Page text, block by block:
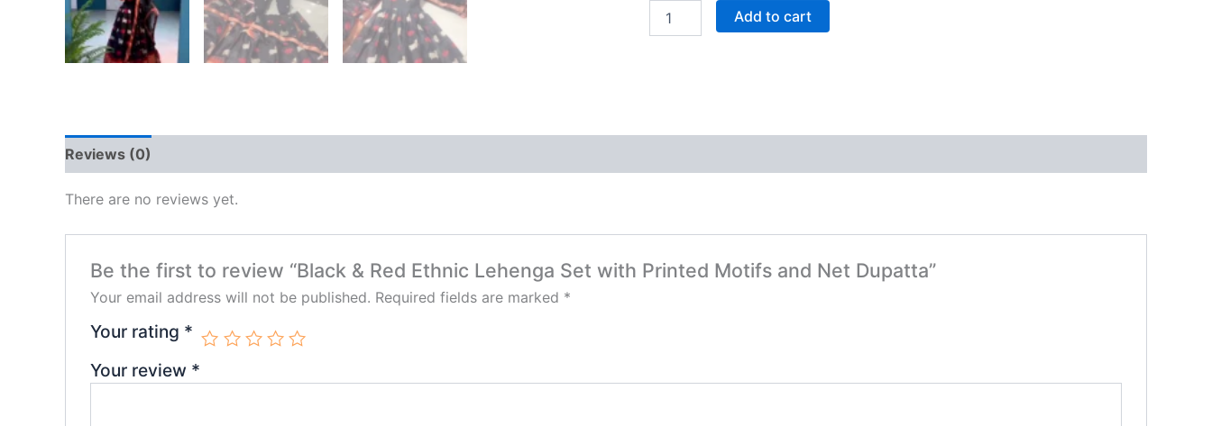
Add to cart
Reviews (0)
There are no reviews yet.
Be the first to review “Black & Red Ethnic Lehenga Set with Printed Motifs and Net Dupatta”
Your email address will not be published. Required fields are marked *
Your rating *
Your review *